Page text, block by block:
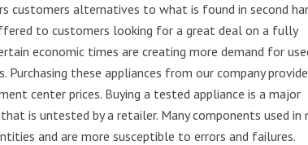
customers alternatives to what is found in second
to customers looking for a great deal on a fully
economic times are creating more demand for
Purchasing these appliances from our company
center prices. Buying a tested appliance is a major
is untested by a retailer. Many components used in
and are more susceptible to errors and failures.